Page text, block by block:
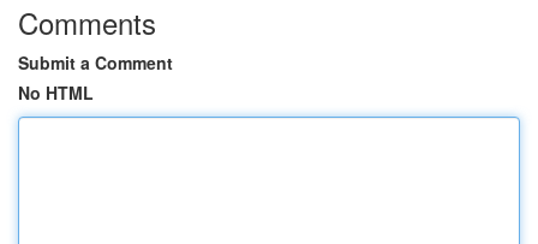
Comments
Submit a Comment
No HTML